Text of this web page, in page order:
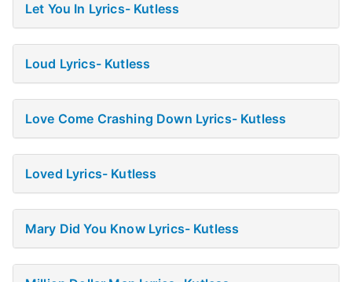
Let You In Lyrics- Kutless
Loud Lyrics- Kutless
Love Come Crashing Down Lyrics- Kutless
Loved Lyrics- Kutless
Mary Did You Know Lyrics- Kutless